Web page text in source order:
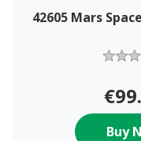
42605 Mars
Buy